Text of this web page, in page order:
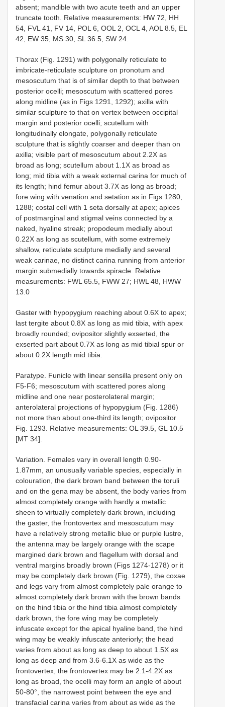
absent; mandible with two acute teeth and an upper
truncate tooth. Relative measurements: HW 72, HH
54, FVL 41, FV 14, POL 6, OOL 2, OCL 4, AOL 8.5, EL
42, EW 35, MS 30, SL 36.5, SW 24.
Thorax (Fig. 1291) with polygonally reticulate to
imbricate-reticulate sculpture on pronotum and
mesoscutum that is of similar depth to that between
posterior ocelli; mesoscutum with scattered pores
along midline (as in Figs 1291, 1292); axilla with
similar sculpture to that on vertex between occipital
margin and posterior ocelli; scutellum with
longitudinally elongate, polygonally reticulate
sculpture that is slightly coarser and deeper than on
axilla; visible part of mesoscutum about 2.2X as
broad as long; scutellum about 1.1X as broad as
long; mid tibia with a weak external carina for much of
its length; hind femur about 3.7X as long as broad;
fore wing with venation and setation as in Figs 1280,
1288; costal cell with 1 seta dorsally at apex; apices
of postmarginal and stigmal veins connected by a
naked, hyaline streak; propodeum medially about
0.22X as long as scutellum, with some extremely
shallow, reticulate sculpture medially and several
weak carinae, no distinct carina running from anterior
margin submedially towards spiracle. Relative
measurements: FWL 65.5, FWW 27; HWL 48, HWW
13.0
Gaster with hypopygium reaching about 0.6X to apex;
last tergite about 0.8X as long as mid tibia, with apex
broadly rounded; ovipositor slightly exserted, the
exserted part about 0.7X as long as mid tibial spur or
about 0.2X length mid tibia.
Paratype. Funicle with linear sensilla present only on
F5-F6; mesoscutum with scattered pores along
midline and one near posterolateral margin;
anterolateral projections of hypopygium (Fig. 1286)
not more than about one-third its length; ovipositor
Fig. 1293. Relative measurements: OL 39.5, GL 10.5
[MT 34].
Variation. Females vary in overall length 0.90-
1.87mm, an unusually variable species, especially in
colouration, the dark brown band between the toruli
and on the gena may be absent, the body varies from
almost completely orange with hardly a metallic
sheen to virtually completely dark brown, including
the gaster, the frontovertex and mesoscutum may
have a relatively strong metallic blue or purple lustre,
the antenna may be largely orange with the scape
margined dark brown and flagellum with dorsal and
ventral margins broadly brown (Figs 1274-1278) or it
may be completely dark brown (Fig. 1279), the coxae
and legs vary from almost completely pale orange to
almost completely dark brown with the brown bands
on the hind tibia or the hind tibia almost completely
dark brown, the fore wing may be completely
infuscate except for the apical hyaline band, the hind
wing may be weakly infuscate anteriorly; the head
varies from about as long as deep to about 1.5X as
long as deep and from 3.6-6.1X as wide as the
frontovertex, the frontovertex may be 2.1-4.2X as
long as broad, the ocelli may form an angle of about
50-80°, the narrowest point between the eye and
transfacial carina varies from about as wide as the